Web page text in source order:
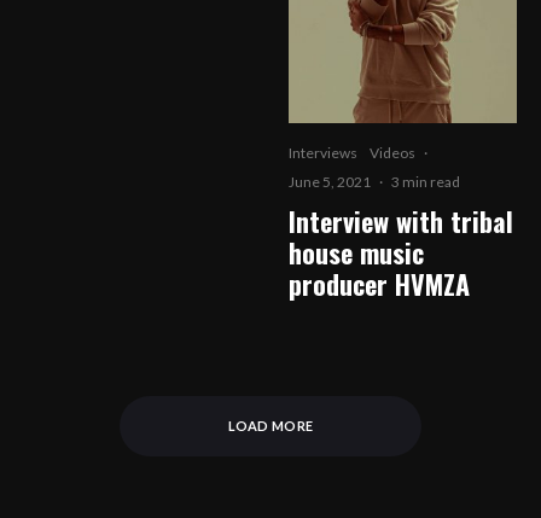
Interviews Videos ·
June 5, 2021 · 3 min read
Interview with tribal
house music
producer HVMZA
LOAD MORE